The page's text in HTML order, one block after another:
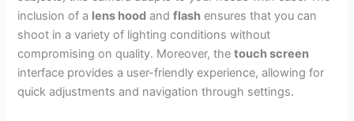
inclusion of a lens hood andflash ensures that you can
shoot in a variety of lighting conditions without
compromising on quality. Moreover, thetouch screen
interface provides a user-friendly experience, allowing for
quick adjustments and navigation through settings.